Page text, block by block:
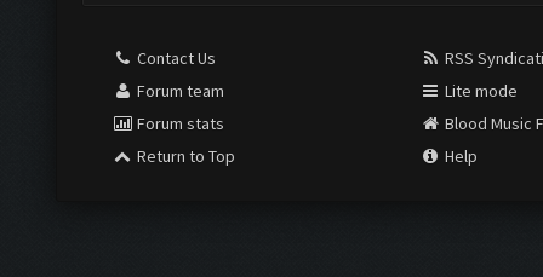
Contact Us
Forum team
Forum stats
Return to Top
RSS
Lite mode
Blood Music
Help